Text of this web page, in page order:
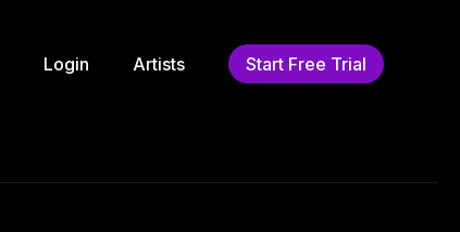
Login Artists Start Free Trial